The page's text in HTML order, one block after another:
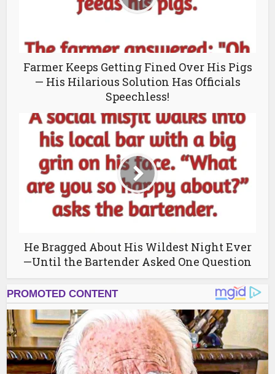
Farmer Keeps Getting Fined Over His Pigs
— His Hilarious Solution Has Officials
Speechless!
He Bragged About His Wildest Night Ever
—Until the Bartender Asked One Question